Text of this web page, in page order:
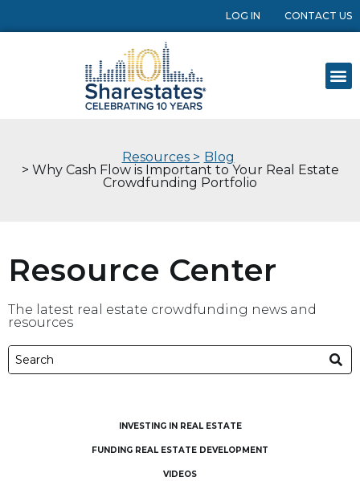
LOG IN CONTACT US
Resources > Blog
> Why Cash Flow is Important to Your Real Estate
Crowdfunding Portfolio
Resource Center
The latest real estate crowdfunding news and
resources
INVESTING IN REAL ESTATE
FUNDING REAL ESTATE DEVELOPMENT
VIDEOS